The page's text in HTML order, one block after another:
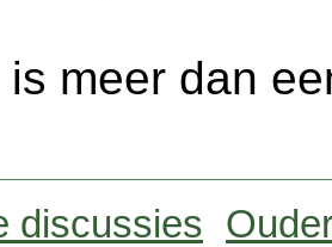
is meer dan
discussies